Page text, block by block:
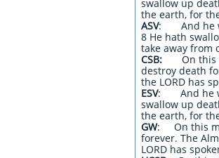
swallow up
the earth, for
ASV: And he
8 He hath
take away from
CSB: On this
destroy death
the LORD has
ESV: And he
swallow up
the earth, for
GW: On this
forever. The
LORD has